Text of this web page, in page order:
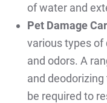
of water and
Pet Damage
various types of
and odors. A
and
be required to